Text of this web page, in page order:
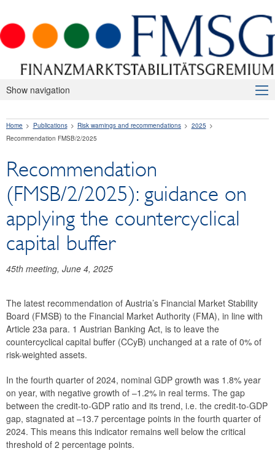
Show navigation
Macroprudential Supervision
Press releases
Risk warnings and recommendations
2026
2025
Recommendation FMSB/5/2025
Recommendation FMSB/4/2025
Recommendation FMSB/3/2025
Recommendation FMSB/2/2025
Recommendation FMSB/1/2025
2024
Home Publications Risk warnings and recommendations
2025
Recommendation FMSB/2/2025
Recommendation
(FMSB/2/2025): guidance on
applying the countercyclical
capital buffer
45th meeting, June 4, 2025
The latest recommendation of Austria’s Financial Market Stability
Board (FMSB) to the Financial Market Authority (FMA), in line with
Article 23a para. 1 Austrian Banking Act, is to leave the
countercyclical capital buffer (CCyB) unchanged at a rate of 0% of
risk-weighted assets.
In the fourth quarter of 2024, nominal GDP growth was 1.8% year
on year, with negative growth of –1.2% in real terms. The gap
between the credit-to-GDP ratio and its trend, i.e. the credit-to-GDP
gap, stagnated at –13.7 percentage points in the fourth quarter of
2024. This means this indicator remains well below the critical
threshold of 2 percentage points.